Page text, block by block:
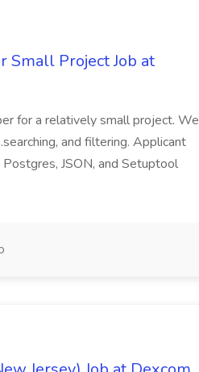
Small Project Job at
for a relatively small project. We
and filtering. Applicant
JSON, and Setuptool